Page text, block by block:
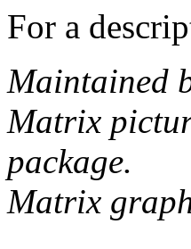
For a
Maintained
Matrix
package.
Matrix